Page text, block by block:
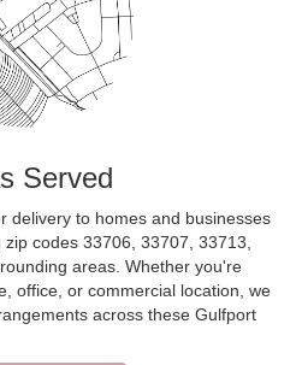
Served
delivery to homes and businesses
codes 33706, 33707, 33713,
areas. Whether you're
office, or commercial location, we
across these Gulfport